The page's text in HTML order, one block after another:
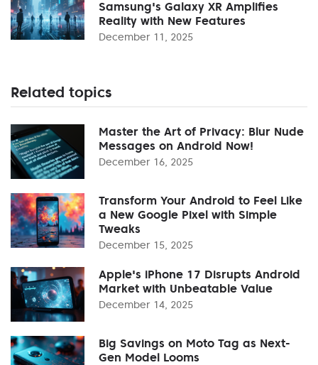
Samsung's Galaxy XR Amplifies
Reality with New Features
December 11, 2025
Related topics
Master the Art of Privacy: Blur Nude
Messages on Android Now!
December 16, 2025
Transform Your Android to Feel Like
a New Google Pixel with Simple
Tweaks
December 15, 2025
Apple's iPhone 17 Disrupts Android
Market with Unbeatable Value
December 14, 2025
Big Savings on Moto Tag as Next-
Gen Model Looms